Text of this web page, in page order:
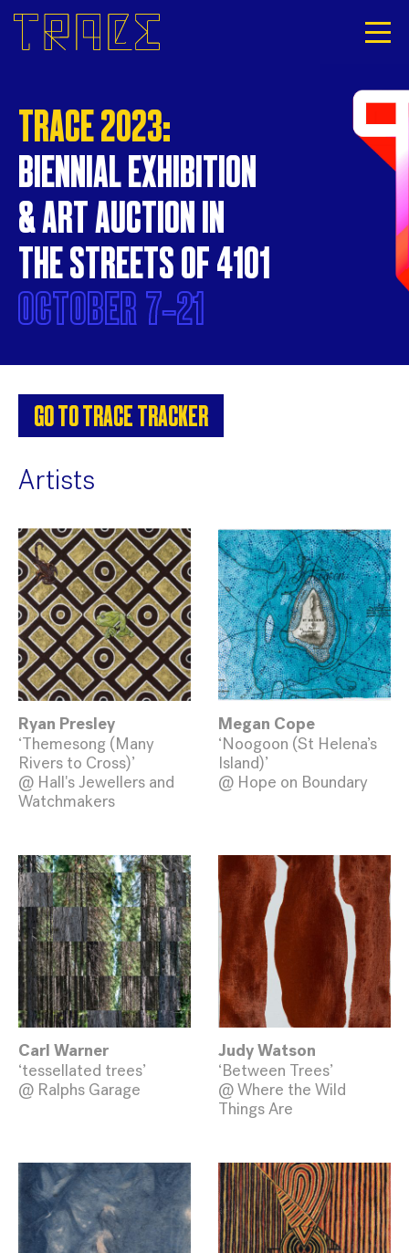
TRACE 2023:
BIENNIAL EXHIBITION
& ART AUCTION IN
THE STREETS OF 4101
OCTOBER7‐21
GO TO TRACE TRACKER
Artists
Ryan Presley
‘Themesong (Many
Rivers to Cross)’
@ Hall's Jewellers and
Watchmakers
Megan Cope
‘Noogoon (St Helena’s
Island)’
@ Hope on Boundary
Carl Warner
‘tessellated trees’
@ Ralphs Garage
Judy Watson
‘Between Trees’
@ Where the Wild
Things Are